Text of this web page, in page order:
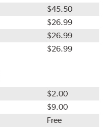
$45.50
$26.99
$26.99
$26.99
$2.00
$9.00
Free